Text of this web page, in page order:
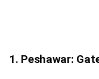
1. Peshawar: